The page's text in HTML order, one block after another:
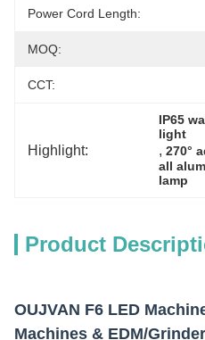
Power Cord Length:
MOQ:
CCT:
Highlight:
IP65
light
, 270°
all
lamp
Product
OUJVAN F6 LED
Machines & EDM/